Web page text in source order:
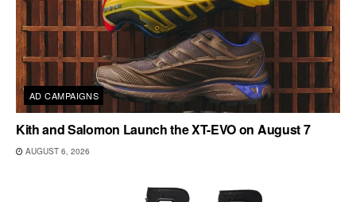
AD CAMPAIGNS
Kith and Salomon Launch the XT-EVO on August 7
AUGUST 6, 2026